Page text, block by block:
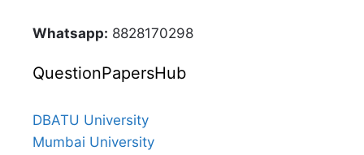
Whatsapp: 8828170298
QuestionPapersHub
DBATU University
Mumbai University